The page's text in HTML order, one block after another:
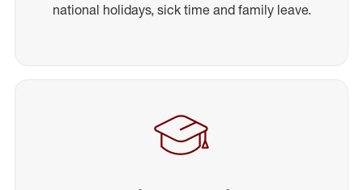
national holidays, sick time and family leave.